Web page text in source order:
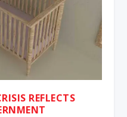
REFLECTS